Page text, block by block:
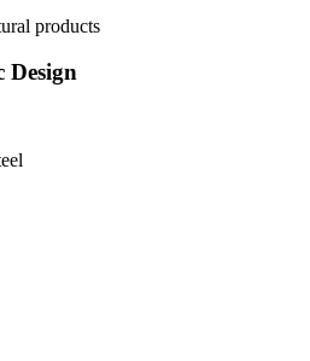
products
Design